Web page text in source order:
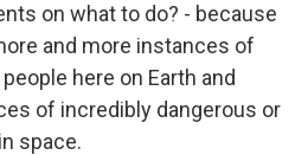
on what to do? - because
and more instances of
here on Earth and
of incredibly dangerous or
space.